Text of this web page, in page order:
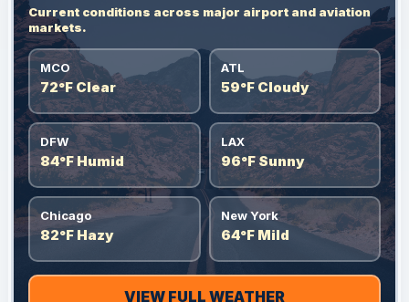
Current conditions across major airport and aviation
markets.
MCO
72°F Clear
ATL
59°F Cloudy
DFW
84°F Humid
LAX
96°F Sunny
Chicago
82°F Hazy
New York
64°F Mild
VIEW FULL WEATHER